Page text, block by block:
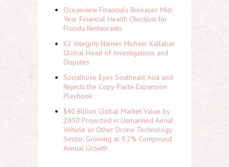
Oceanview Financials Releases Mid-
Year Financial Health Checklist for
Florida Restaurants
K2 Integrity Names Michael Kallabat
Global Head of Investigations and
Disputes
Socialhose Eyes Southeast Asia and
Rejects the Copy-Paste Expansion
Playbook
$40 Billion Global Market Value by
2030 Projected in Unmanned Aerial
Vehicle or Other Drone Technology
Sector, Growing at 9.2% Compound
Annual Growth